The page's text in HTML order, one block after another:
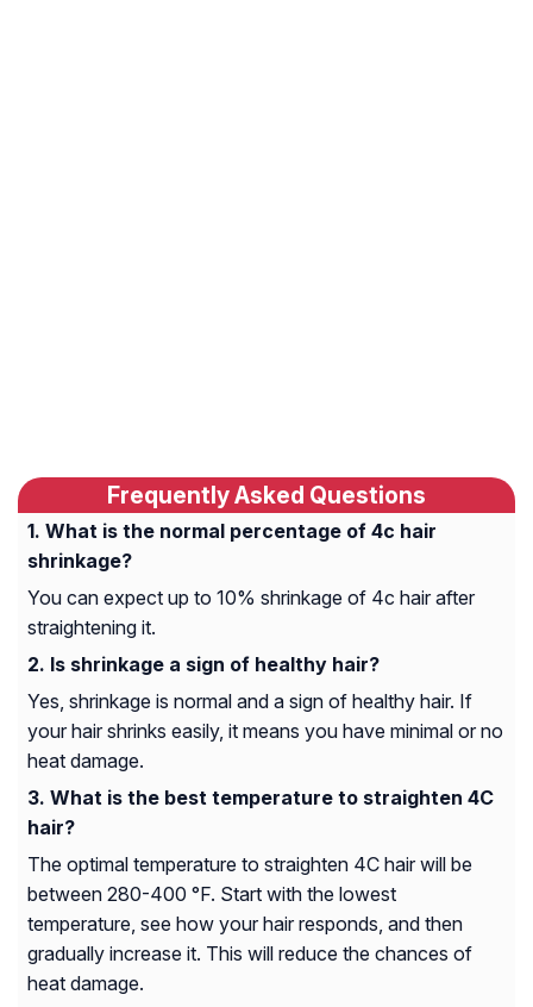
Frequently Asked Questions
What is the normal percentage of 4c hair
shrinkage?
You can expect up to 10% shrinkage of 4c hair after
straightening it.
Is shrinkage a sign of healthy hair?
Yes, shrinkage is normal and a sign of healthy hair. If
your hair shrinks easily, it means you have minimal or no
heat damage.
What is the best temperature to straighten 4C
hair?
The optimal temperature to straighten 4C hair will be
between 280-400 °F. Start with the lowest
temperature, see how your hair responds, and then
gradually increase it. This will reduce the chances of
heat damage.